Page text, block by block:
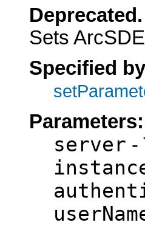
Deprecated.
Sets
Specified
Parameters:
server -